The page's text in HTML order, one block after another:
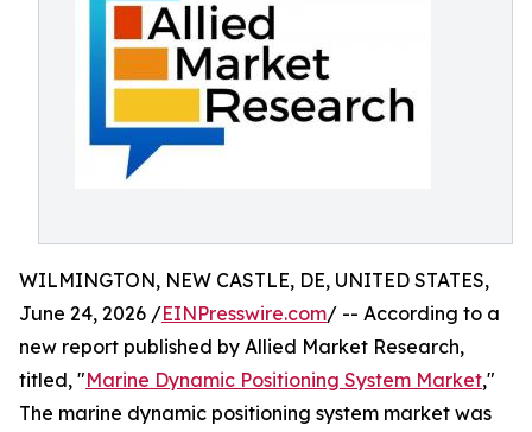
WILMINGTON, NEW CASTLE, DE, UNITED STATES,
June 24, 2026 /EINPresswire.com/ -- According to a
new report published by Allied Market Research,
titled, "Marine Dynamic Positioning System Market,"
The marine dynamic positioning system market was